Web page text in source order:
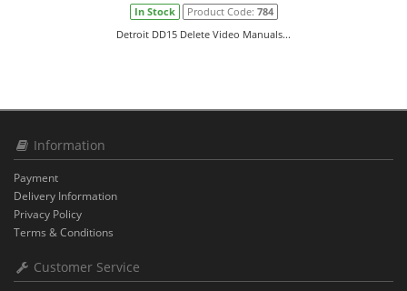
In Stock Product Code: 784
Detroit DD15 Delete Video Manuals...
Information
Payment
Delivery Information
Privacy Policy
Terms & Conditions
Customer Service